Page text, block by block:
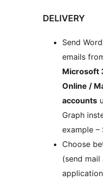
DELIVERY
Send
emails
Microsoft
Online /
accounts
Graph
example –
Choose
(send mail